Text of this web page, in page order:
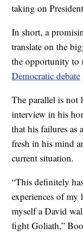
taking on
In short, a
translate on the
the opportunity to
Democratic debate
The parallel is not
interview in his
that his failures as
fresh in his mind
current situation.
“This definitely
experiences of
myself a David
fight Goliath,”